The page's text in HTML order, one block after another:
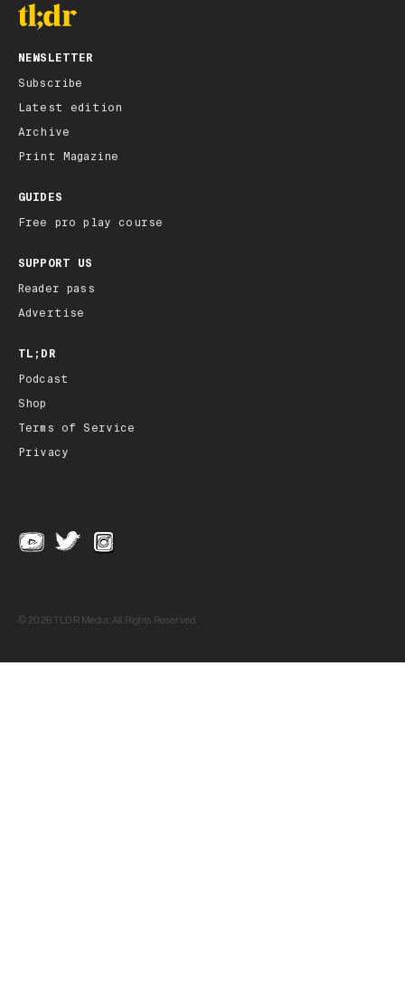
NEWSLETTER
Subscribe
Latest edition
Archive
Print Magazine
GUIDES
Free pro play course
SUPPORT US
Reader pass
Advertise
TL;DR
Podcast
Shop
Terms of Service
Privacy
© 2026 TLDR Media, All Rights Reserved.